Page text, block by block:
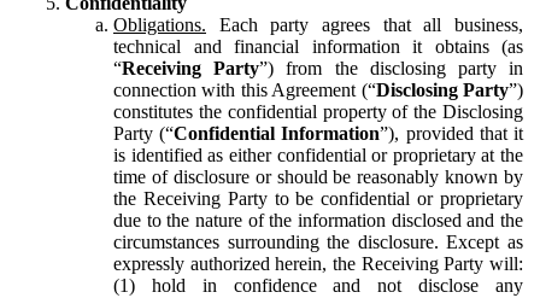
Obligations. Each party agrees that all business,
technical and financial information it obtains (as
“Receiving Party”) from the disclosing party in
connection with this Agreement (“Disclosing Party”)
constitutes the confidential property of the Disclosing
Party (“Confidential Information”), provided that it
is identified as either confidential or proprietary at the
time of disclosure or should be reasonably known by
the Receiving Party to be confidential or proprietary
due to the nature of the information disclosed and the
circumstances surrounding the disclosure. Except as
expressly authorized herein, the Receiving Party will:
(1) hold in confidence and not disclose any